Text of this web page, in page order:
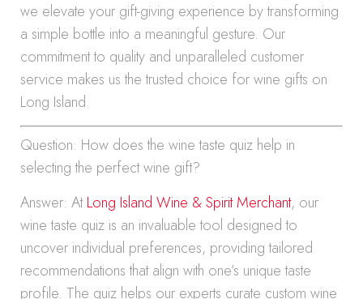
we elevate your gift-giving experience by transforming
a simple bottle into a meaningful gesture. Our
commitment to quality and unparalleled customer
service makes us the trusted choice for wine gifts on
Long Island.
Question: How does the wine taste quiz help in
selecting the perfect wine gift?
Answer: AtLong Island Wine & Spirit Merchant, our
wine taste quiz is an invaluable tool designed to
uncover individual preferences, providing tailored
recommendations that align with one’s unique taste
profile. The quiz helps our experts curate custom wine